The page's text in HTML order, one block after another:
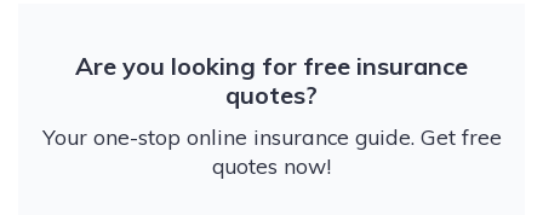
Are you looking for free insurance
quotes?
Your one-stop online insurance guide. Get free
quotes now!